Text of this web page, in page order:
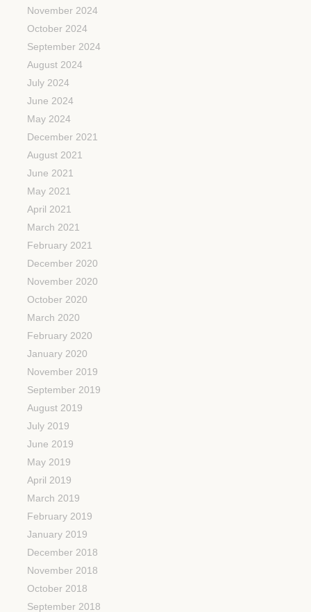
November 2024
October 2024
September 2024
August 2024
July 2024
June 2024
May 2024
December 2021
August 2021
June 2021
May 2021
April 2021
March 2021
February 2021
December 2020
November 2020
October 2020
March 2020
February 2020
January 2020
November 2019
September 2019
August 2019
July 2019
June 2019
May 2019
April 2019
March 2019
February 2019
January 2019
December 2018
November 2018
October 2018
September 2018